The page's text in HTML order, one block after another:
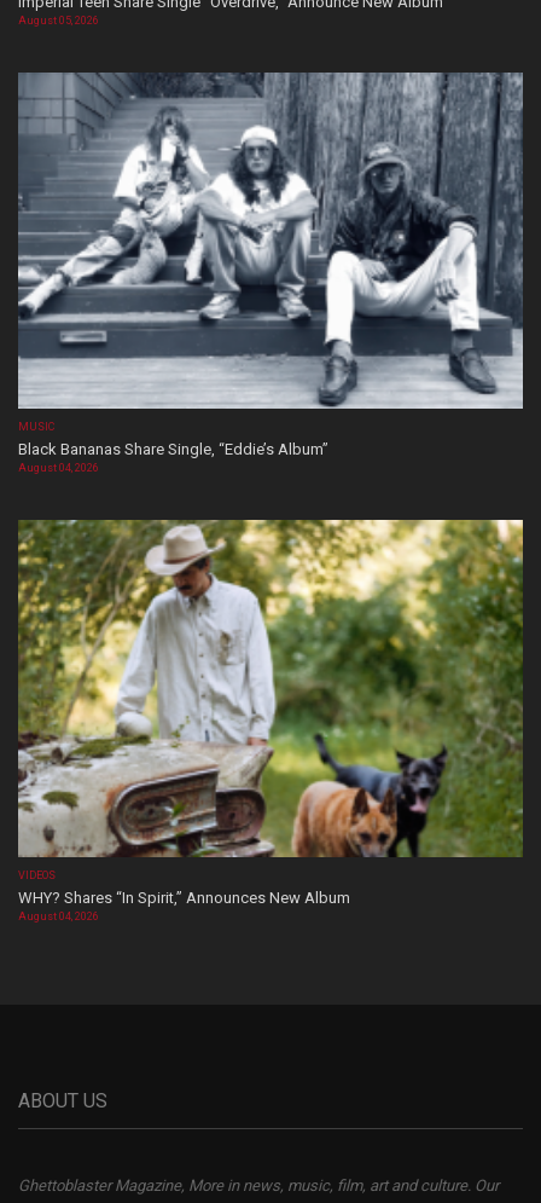
August 05, 2026
MUSIC
Black Bananas Share Single, “Eddie’s Album”
August 04, 2026
VIDEOS
WHY? Shares “In Spirit,” Announces New Album
August 04, 2026
ABOUT US
Ghettoblaster Magazine, More in news, music, film, art and culture. Our